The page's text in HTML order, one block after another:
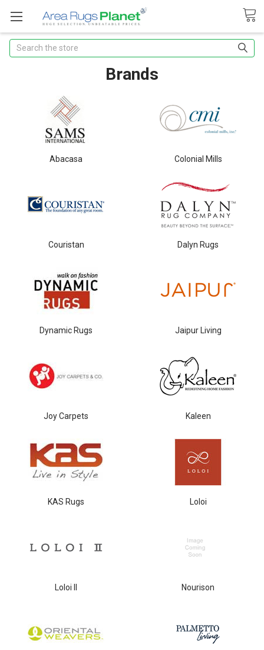
Search
Brands
Abacasa Colonial Mills
Couristan Dalyn Rugs
Dynamic Rugs Jaipur Living
Joy Carpets Kaleen
KAS Rugs Loloi
Loloi II Nourison